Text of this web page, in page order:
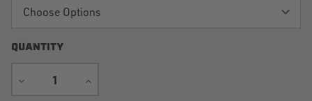
QUANTITY
DECREASE
INCREASE